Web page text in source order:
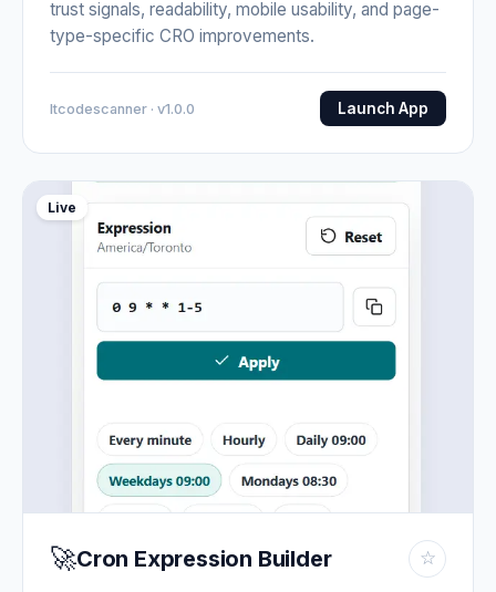
trust signals, readability, mobile usability, and page-
type-specific CRO improvements.
Itcodescanner · v1.0.0 Launch App
Live
🚀Cron Expression Builder ☆